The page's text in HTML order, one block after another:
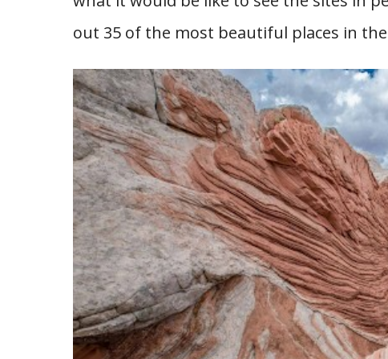
out 35 of the most beautiful places in